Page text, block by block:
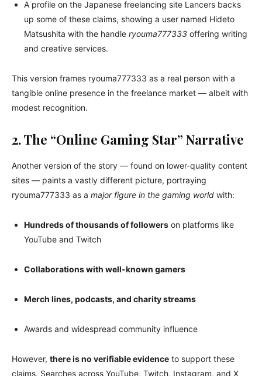
A profile on the Japanese freelancing site Lancers backs
up some of these claims, showing a user named Hideto
Matsushita with the handle ryouma777333 offering writing
and creative services.
This version frames ryouma777333 as a real person with a
tangible online presence in the freelance market — albeit with
modest recognition.
2. The “Online Gaming Star” Narrative
Another version of the story — found on lower-quality content
sites — paints a vastly different picture, portraying
ryouma777333 as a major figure in the gaming world with:
Hundreds of thousands of followers on platforms like
YouTube and Twitch
Collaborations with well-known gamers
Merch lines, podcasts, and charity streams
Awards and widespread community influence
However, there is no verifiable evidence to support these
claims. Searches across YouTube, Twitch, Instagram, and X